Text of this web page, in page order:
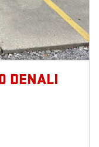
DENALI